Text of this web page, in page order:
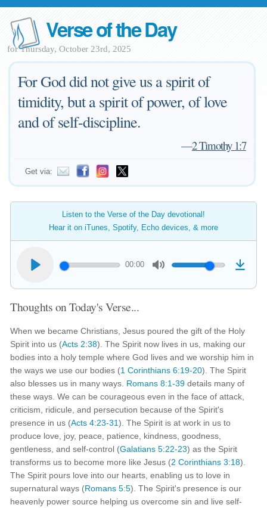
Verse of the Day
for Thursday, October 23rd, 2025
For God did not give us a spirit of
timidity, but a spirit of power, of love
and of self-discipline.
—2 Timothy 1:7
Get via:
Listen to the Verse of the Day devotional!
Hear it on iTunes, Spotify, Echo devices, & more
00:00
Thoughts on Today's Verse...
When we became Christians, Jesus poured the gift of the Holy
Spirit into us (Acts 2:38). The Spirit now lives in us, making our
bodies into a holy temple where God lives and we worship him in
the ways we use our bodies (1 Corinthians 6:19-20). The Spirit
also blesses us in many ways. Romans 8:1-39 details many of
these ways. We can be courageous even in the face of attack,
criticism, ridicule, and persecution because of the Spirit's
presence in us (Acts 4:23-31). The Spirit is at work in us to
produce love, joy, peace, patience, kindness, goodness,
gentleness, and self-control (Galatians 5:22-23) as the Spirit
transforms us to become more like Jesus (2 Corinthians 3:18).
The Spirit pours love into our hearts, enabling us to love in
supernatural ways (Romans 5:5). The Spirit's presence is our
heavenly power source helping us overcome sin and live self-